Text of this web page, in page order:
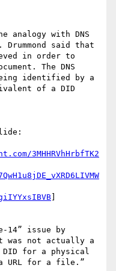
analogy with DNS
said that
in order to
The DNS
identified by a
of a DID
3MHHRVhHrbfTK2
14” issue by
was not actually a
for a physical
URL for a file.”